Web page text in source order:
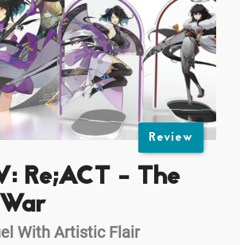
Review
Re;ACT - The
With Artistic Flair